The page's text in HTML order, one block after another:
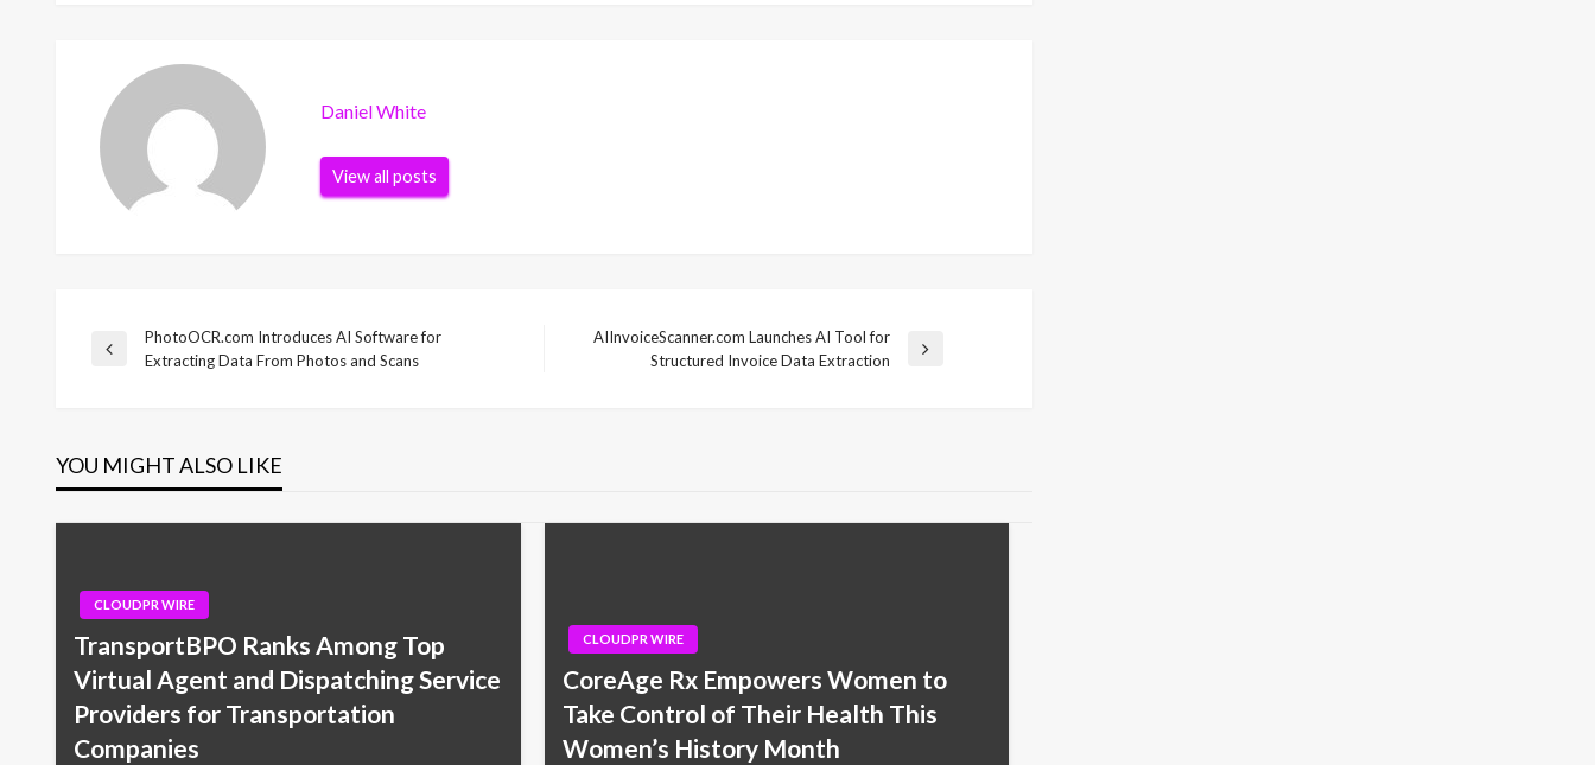
Daniel White
View all posts
Post
Previous
PhotoOCR.com Introduces AI Software for
Extracting Data From Photos and Scans
AIInvoiceScanner.com Launches AI Tool for
Structured Invoice Data Extraction
YOU MIGHT ALSO LIKE
CLOUDPR WIRE
TransportBPO Ranks Among Top
Virtual Agent and Dispatching Service
Providers for Transportation
Companies
CLOUDPR WIRE
CoreAge Rx Empowers Women to
Take Control of Their Health This
Women’s History Month